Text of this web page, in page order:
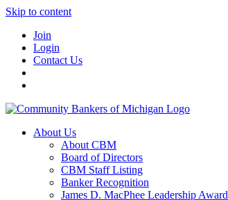
Skip to content
Join
Login
Contact Us
About Us
About CBM
Board of Directors
CBM Staff Listing
Banker Recognition
James D. MacPhee Leadership Award